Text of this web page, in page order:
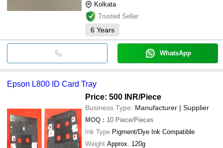
Kolkata
Trusted Seller
6 Years
WhatsApp
Epson L800 ID Card Tray
Price: 500 INR/Piece
Business Type: Manufacturer | Supplier
MOQ : 10 Piece/Pieces
Ink Type Pigment/Dye Ink Compatible
Weight Approx. 120g